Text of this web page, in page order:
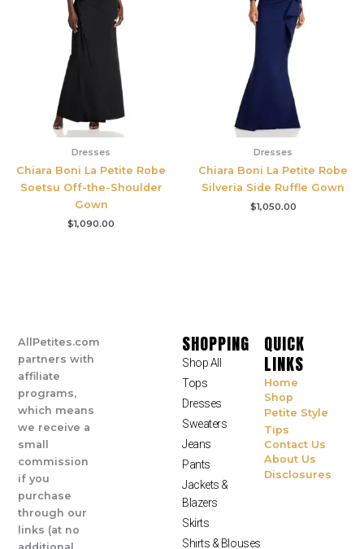
Dresses
Chiara Boni La Petite Robe
Soetsu Off-the-Shoulder
Gown
$1,090.00
Dresses
Chiara Boni La Petite Robe
Silveria Side Ruffle Gown
$1,050.00
AllPetites.com
partners with
affiliate
programs,
which means
we receive a
small
commission
if you
purchase
through our
links (at no
SHOPPING
Shop All
Tops
Dresses
Sweaters
Jeans
Pants
Jackets &
Blazers
Skirts
Shirts & Blouses
QUICK
LINKS
Home
Shop
Petite Style
Tips
Contact Us
About Us
Disclosures